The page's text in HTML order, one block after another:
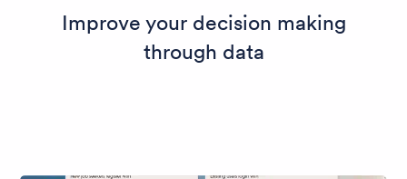
Improve your decision making
through data